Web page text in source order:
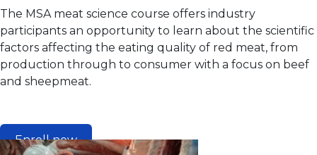
The MSA meat science course offers industry
participants an opportunity to learn about the scientific
factors affecting the eating quality of red meat, from
production through to consumer with a focus on beef
and sheepmeat.
Enroll now